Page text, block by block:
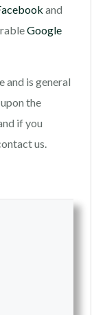
and
Google
and is general
the
if you
us.